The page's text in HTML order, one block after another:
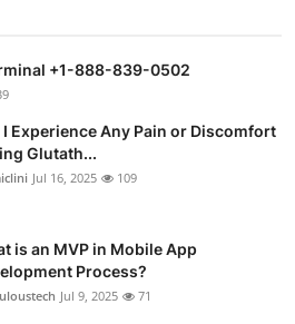
+1-888-839-0502
Experience Any Pain or Discomfort
Glutath...
Jul 16, 2025 109
is an MVP in Mobile App
Process?
Jul 9, 2025 71